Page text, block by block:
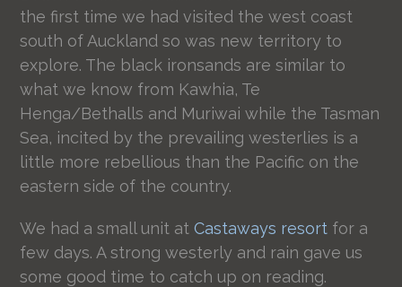
the first time we had visited the west coast
south of Auckland so was new territory to
explore. The black ironsands are similar to
what we know from Kawhia, Te
Henga/Bethalls and Muriwai while the Tasman
Sea, incited by the prevailing westerlies is a
little more rebellious than the Pacific on the
eastern side of the country.
We had a small unit atCastaways resort for a
few days. A strong westerly and rain gave us
some good time to catch up on reading.